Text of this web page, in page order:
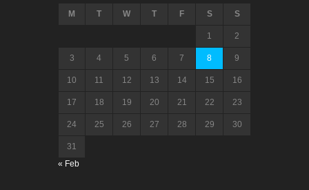
M T W T F S S
1 2
3 4 5 6 7 8 9
10 11 12 13 14 15 16
17 18 19 20 21 22 23
24 25 26 27 28 29 30
31
« Feb